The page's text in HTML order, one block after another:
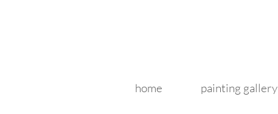
home painting gallery